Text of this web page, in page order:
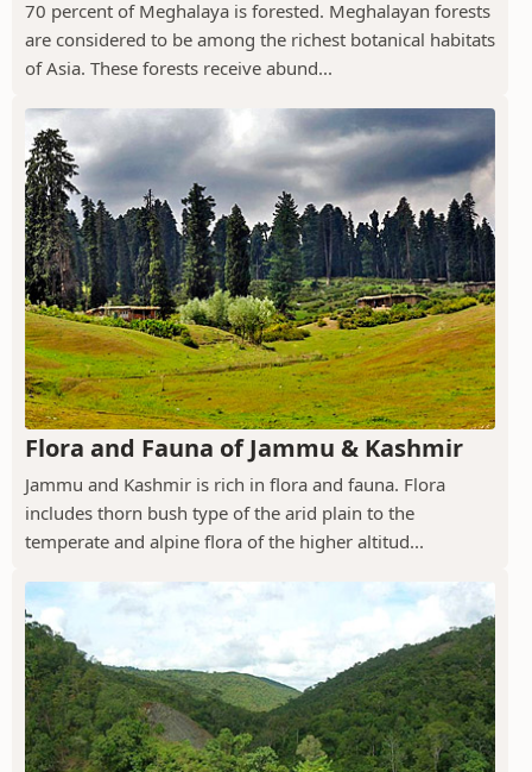
70 percent of Meghalaya is forested. Meghalayan forests
are considered to be among the richest botanical habitats
of Asia. These forests receive abund...
Flora and Fauna of Jammu & Kashmir
Jammu and Kashmir is rich in flora and fauna. Flora
includes thorn bush type of the arid plain to the
temperate and alpine flora of the higher altitud...